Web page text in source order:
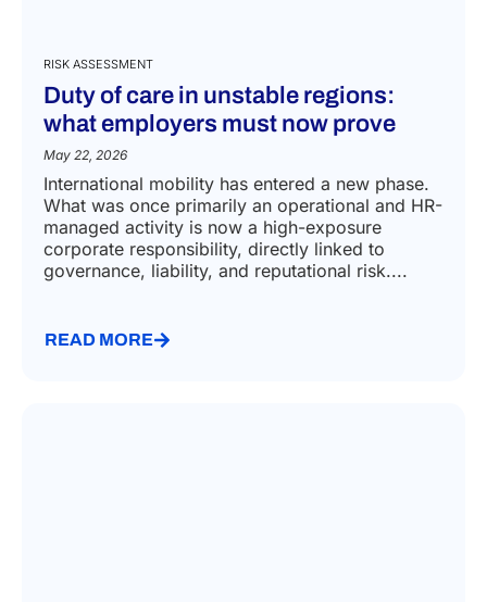
RISK ASSESSMENT
Duty of care in unstable regions:
what employers must now prove
May 22, 2026
International mobility has entered a new phase.
What was once primarily an operational and HR-
managed activity is now a high-exposure
corporate responsibility, directly linked to
governance, liability, and reputational risk....
READ MORE